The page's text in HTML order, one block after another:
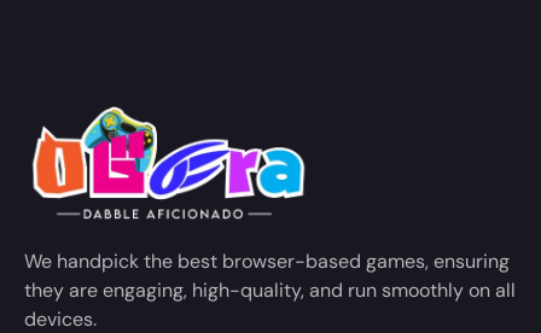
We handpick the best browser-based games, ensuring
they are engaging, high-quality, and run smoothly on all
devices.